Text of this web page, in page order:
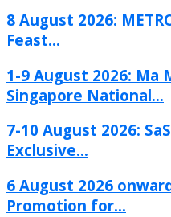
8 August 2026:
Feast...
1-9 August 2026: Ma
Singapore National...
7-10 August 2026:
Exclusive...
6 August 2026
Promotion for...